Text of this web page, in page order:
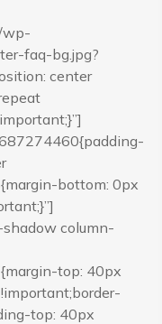
wp-
faq-bg.jpg?
center
bottom: 0px
shadow column-
top: 40px
top: 40px